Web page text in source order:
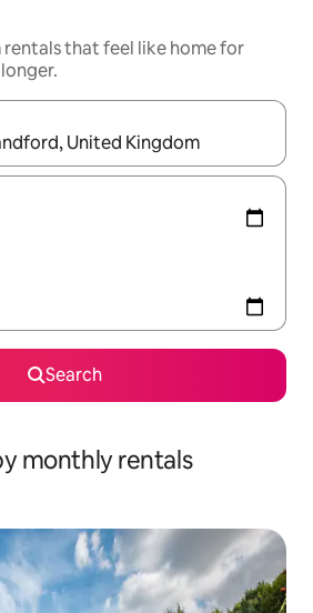
that feel like home for
navigate with the up and down
Search
monthly rentals